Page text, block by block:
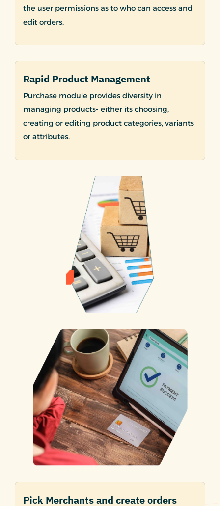
the user permissions as to who can access and
edit orders.
Rapid Product Management
Purchase module provides diversity in
managing products- either its choosing,
creating or editing product categories, variants
or attributes.
Pick Merchants and create orders